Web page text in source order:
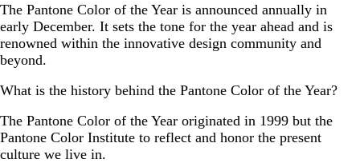
The Pantone Color of the Year is announced annually in
early December. It sets the tone for the year ahead and is
renowned within the innovative design community and
beyond.
What is the history behind the Pantone Color of the Year?
The Pantone Color of the Year originated in 1999 but the
Pantone Color Institute to reflect and honor the present
culture we live in.